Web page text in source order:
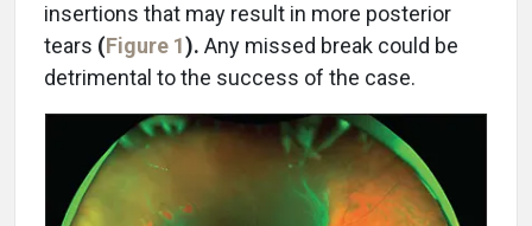
insertions that may result in more posterior
tears (Figure 1). Any missed break could be
detrimental to the success of the case.